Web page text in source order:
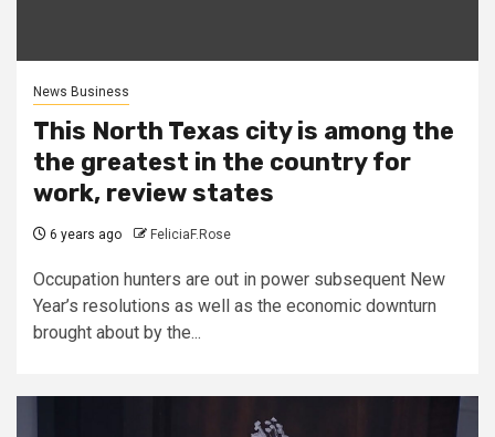
News Business
This North Texas city is among the
the greatest in the country for
work, review states
6 years ago FeliciaF.Rose
Occupation hunters are out in power subsequent New
Year’s resolutions as well as the economic downturn
brought about by the...